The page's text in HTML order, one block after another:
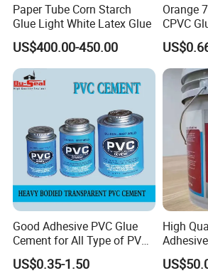
Rubber Adhesive, SBS
Adhesive, Hot-melt Glue,
Epoxy Floor Paint.
ISO14025
ISO9001, ISO14001
Starts international
Exported over 30
Asia, Africa, Oceania and
Sales revenues grow by
Part of China's top 5
Guangdong Maydos Group
Paper Tube Corn Starch
Glue Light White Latex Glue
US$400.00-450.00
Orange
CPVC
Cement
Good Adhesive PVC Glue
Cement for All Type of PVC
Pipe
US$0.35-1.50
High
Tiles